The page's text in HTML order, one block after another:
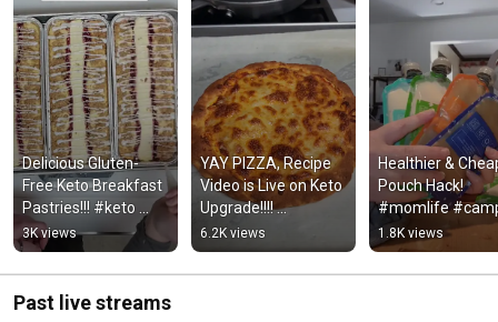
Delicious Gluten-
Free Keto Breakfast
Pastries!!! #keto
#glutenfree #recipe
3K views
YAY PIZZA, Recipe
Video is Live on Keto
Upgrade!!!!
#glutenfree #keto
6.2K views
Healthier &
Pouch Hack!
#momlife
#onthego
#toddlersnacks
1.8K views
Past live streams